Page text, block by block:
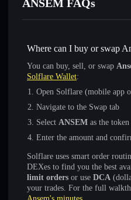
ANSEM FAQs
Where can I buy or swap
You can buy, sell, or swap
Solflare Wallet:
Open Solflare (mobile app
Navigate to the Swap tab
Select ANSEM as the
Enter the amount and
Solflare uses smart order
DEXes to find you the best
limit orders or use DCA
your trades. For the full